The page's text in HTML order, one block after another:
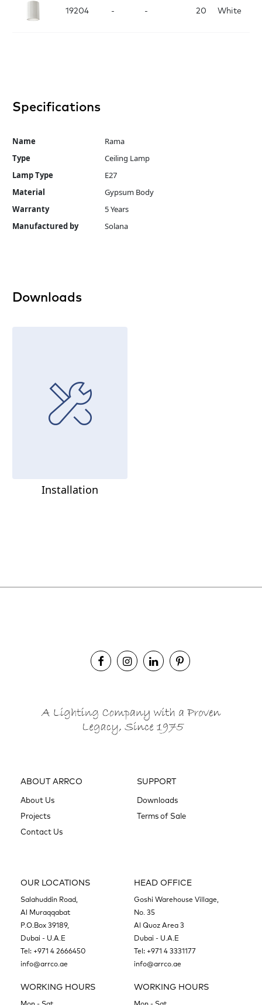
19204 - - 20 White
Specifications
Name
Rama
Type
Ceiling Lamp
Lamp Type
E27
Material
Gypsum Body
Warranty
5 Years
Manufactured by
Solana
Downloads
Installation
ABOUT ARRCO
About Us
Projects
Contact Us
SUPPORT
Downloads
Terms of Sale
OUR LOCATIONS
Salahuddin Road,
Al Muraqqabat
P.O.Box 39189,
Dubai - U.A.E
Tel: +971 4 2666450
info@arrco.ae
WORKING HOURS
HEAD OFFICE
Goshi Warehouse Village,
No. 35
Al Quoz Area 3
Dubai - U.A.E
Tel: +971 4 3331177
info@arrco.ae
WORKING HOURS